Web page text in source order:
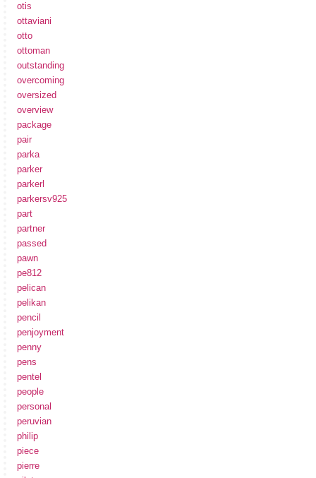
otis
ottaviani
otto
ottoman
outstanding
overcoming
oversized
overview
package
pair
parka
parker
parkerl
parkersv925
part
partner
passed
pawn
pe812
pelican
pelikan
pencil
penjoyment
penny
pens
pentel
people
personal
peruvian
philip
piece
pierre